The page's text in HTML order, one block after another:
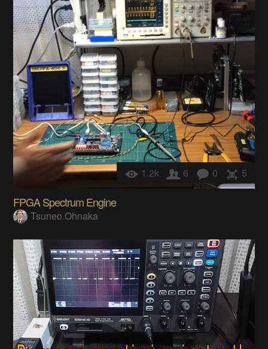
1.2k 6 0 5
FPGA Spectrum Engine
Tsuneo.Ohnaka